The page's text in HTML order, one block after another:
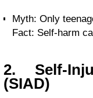
Myth: Only
Fact: Self-harm
2. Self-
(SIAD)